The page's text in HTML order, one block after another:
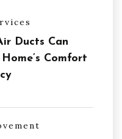
Ducts Can
Comfort